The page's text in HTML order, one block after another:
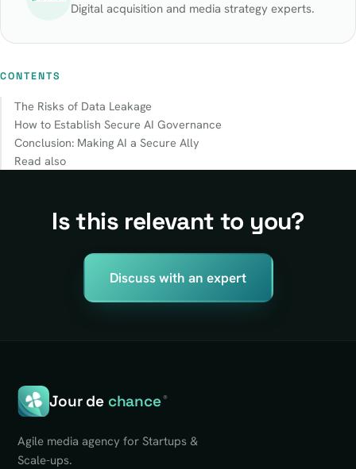
Digital acquisition and media strategy experts.
CONTENTS
The Risks of Data Leakage
How to Establish Secure AI Governance
Conclusion: Making AI a Secure Ally
Read also
Is this relevant to you?
Discuss with an expert
Jour de chance®
Agile media agency for Startups &
Scale-ups.